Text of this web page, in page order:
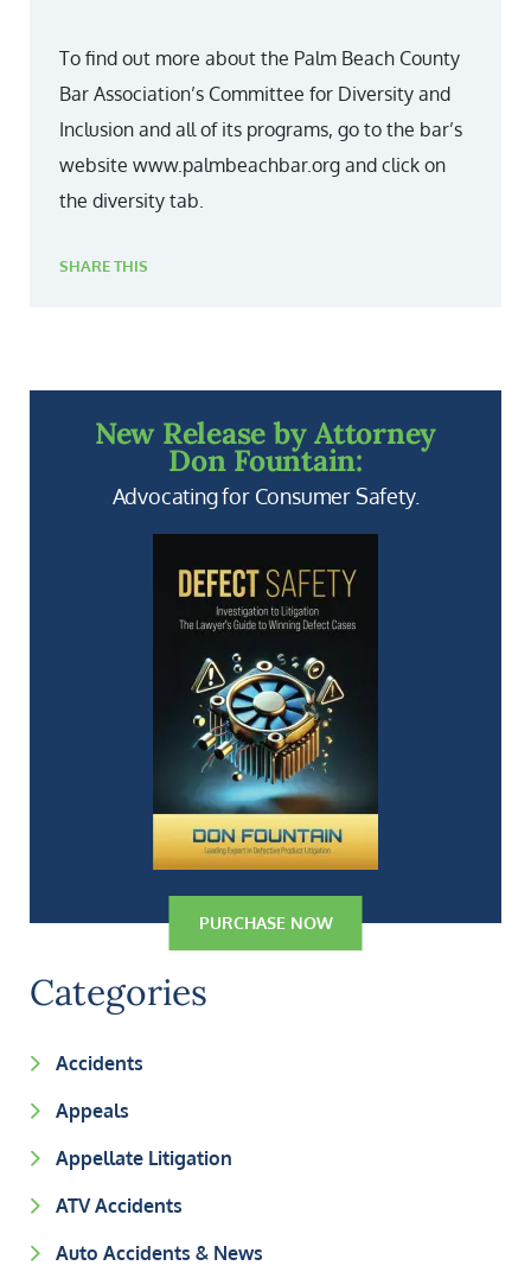
To find out more about the Palm Beach County
Bar Association’s Committee for Diversity and
Inclusion and all of its programs, go to the bar’s
website www.palmbeachbar.org and click on
the diversity tab.
SHARE THIS
New Release by Attorney
Don Fountain:
Advocating for Consumer Safety.
PURCHASE NOW
Categories
Accidents
Appeals
Appellate Litigation
ATV Accidents
Auto Accidents & News